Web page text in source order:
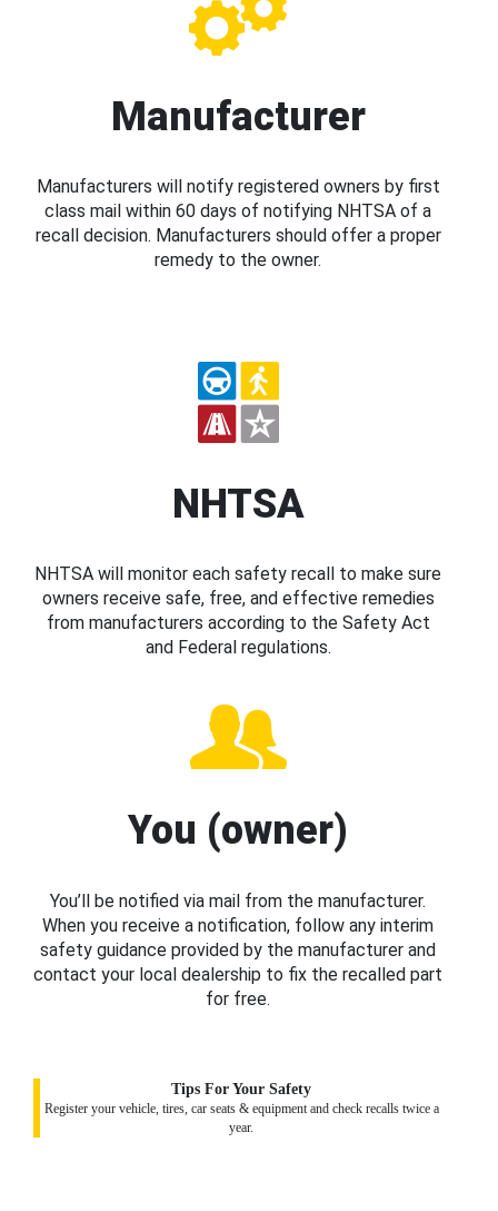
Manufacturer
Manufacturers will notify registered owners by first
class mail within 60 days of notifying NHTSA of a
recall decision. Manufacturers should offer a proper
remedy to the owner.
NHTSA
NHTSA will monitor each safety recall to make sure
owners receive safe, free, and effective remedies
from manufacturers according to the Safety Act
and Federal regulations.
You (owner)
You’ll be notified via mail from the manufacturer.
When you receive a notification, follow any interim
safety guidance provided by the manufacturer and
contact your local dealership to fix the recalled part
for free.
Tips For Your Safety
Register your vehicle, tires, car seats & equipment and check recalls twice a
year.